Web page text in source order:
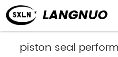
piston seal